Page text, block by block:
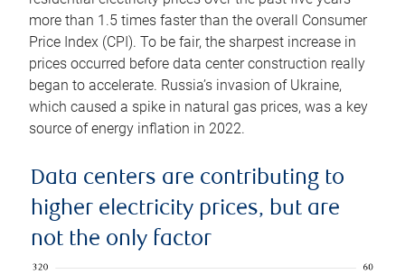
more than 1.5 times faster than the overall Consumer
Price Index (CPI). To be fair, the sharpest increase in
prices occurred before data center construction really
began to accelerate. Russia’s invasion of Ukraine,
which caused a spike in natural gas prices, was a key
source of energy inflation in 2022.
Data centers are contributing to
higher electricity prices, but are
not the only factor